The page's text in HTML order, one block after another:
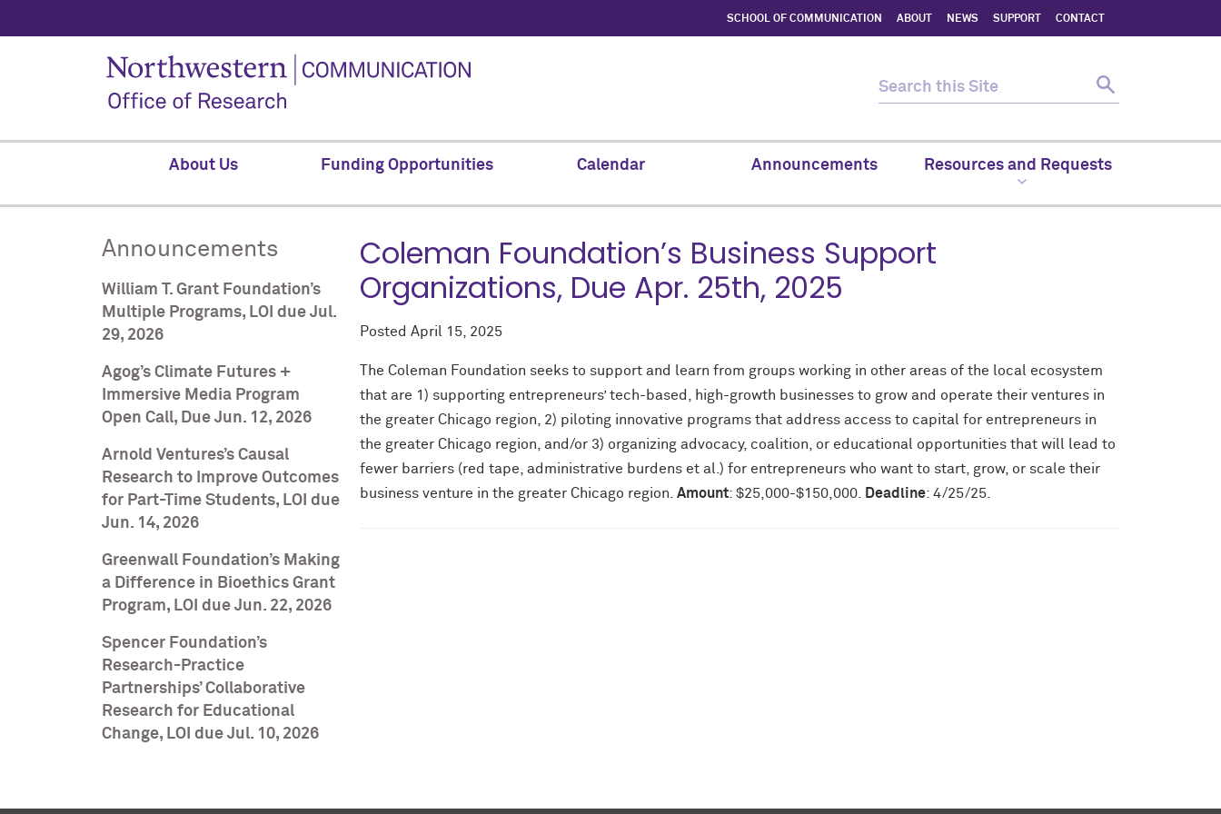
SCHOOL OF COMMUNICATION ABOUT NEWS SUPPORT CONTACT
About Us Funding Opportunities Calendar Announcements Resources and Requests
Coleman Foundation’s Business Support
Organizations, Due Apr. 25th, 2025
Posted April 15, 2025
The Coleman Foundation seeks to support and learn from groups working in other areas of the local ecosystem
that are 1) supporting entrepreneurs’ tech-based, high-growth businesses to grow and operate their ventures in
the greater Chicago region, 2) piloting innovative programs that address access to capital for entrepreneurs in
the greater Chicago region, and/or 3) organizing advocacy, coalition, or educational opportunities that will lead to
fewer barriers (red tape, administrative burdens et al.) for entrepreneurs who want to start, grow, or scale their
business venture in the greater Chicago region. Amount: $25,000-$150,000. Deadline: 4/25/25.
Announcements
William T. Grant Foundation’s
Multiple Programs, LOI due Jul.
29, 2026
Agog’s Climate Futures +
Immersive Media Program
Open Call, Due Jun. 12, 2026
Arnold Ventures’s Causal
Research to Improve Outcomes
for Part-Time Students, LOI due
Jun. 14, 2026
Greenwall Foundation’s Making
a Difference in Bioethics Grant
Program, LOI due Jun. 22, 2026
Spencer Foundation’s
Research-Practice
Partnerships’ Collaborative
Research for Educational
Change, LOI due Jul. 10, 2026